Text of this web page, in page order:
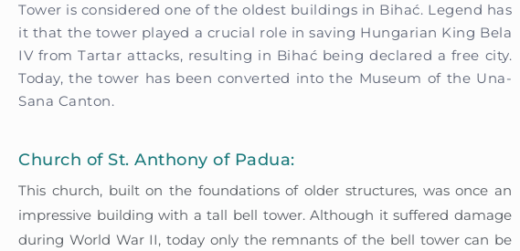
Tower is considered one of the oldest buildings in Bihać. Legend has
it that the tower played a crucial role in saving Hungarian King Bela
IV from Tartar attacks, resulting in Bihać being declared a free city.
Today, the tower has been converted into the Museum of the Una-
Sana Canton.
Church of St. Anthony of Padua:
This church, built on the foundations of older structures, was once an
impressive building with a tall bell tower. Although it suffered damage
during World War II, today only the remnants of the bell tower can be